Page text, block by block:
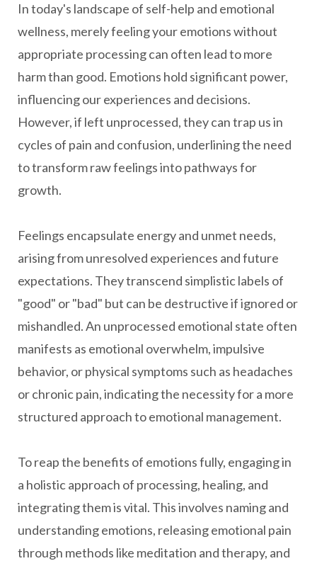
In today's landscape of self-help and emotional
wellness, merely feeling your emotions without
appropriate processing can often lead to more
harm than good. Emotions hold significant power,
influencing our experiences and decisions.
However, if left unprocessed, they can trap us in
cycles of pain and confusion, underlining the need
to transform raw feelings into pathways for
growth.
Feelings encapsulate energy and unmet needs,
arising from unresolved experiences and future
expectations. They transcend simplistic labels of
"good" or "bad" but can be destructive if ignored or
mishandled. An unprocessed emotional state often
manifests as emotional overwhelm, impulsive
behavior, or physical symptoms such as headaches
or chronic pain, indicating the necessity for a more
structured approach to emotional management.
To reap the benefits of emotions fully, engaging in
a holistic approach of processing, healing, and
integrating them is vital. This involves naming and
understanding emotions, releasing emotional pain
through methods like meditation and therapy, and